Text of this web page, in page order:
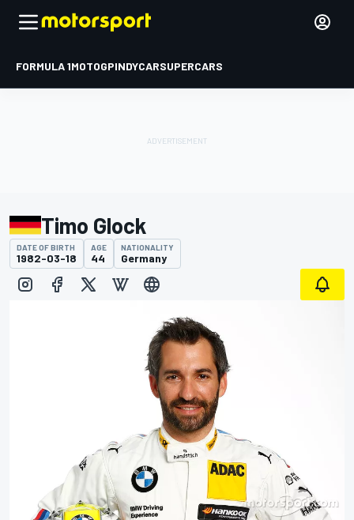
FORMULA 1MOTOGPINDYCARSUPERCARS
Timo Glock
DATE OF BIRTH
1982-03-18
AGE
44
NATIONALITY
Germany